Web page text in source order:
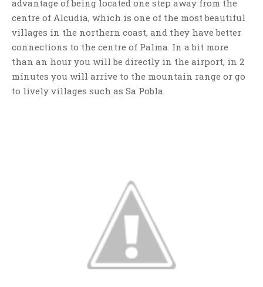
advantage of being located one step away from the
centre of Alcudia, which is one of the most beautiful
villages in the northern coast, and they have better
connections to the centre of Palma. In a bit more
than an hour you will be directly in the airport, in 2
minutes you will arrive to the mountain range or go
to lively villages such as Sa Pobla.